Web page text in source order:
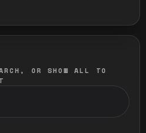
OR SHOW ALL TO